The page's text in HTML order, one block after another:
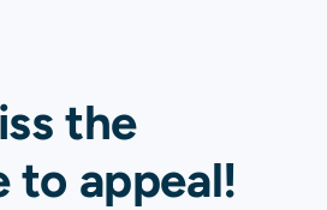
the
to appeal!